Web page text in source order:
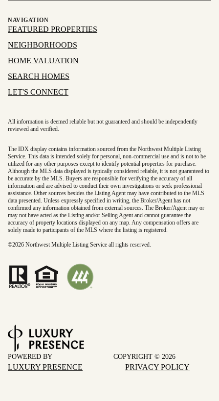
NAVIGATION
FEATURED PROPERTIES
NEIGHBORHOODS
HOME VALUATION
SEARCH HOMES
LET'S CONNECT
All information is deemed reliable but not guaranteed and should be independently
reviewed and verified.
The IDX display contains information sourced from the Northwest Multiple Listing
Service. This data is intended solely for personal, non-commercial use and is not to be
utilized for any other purposes except to identify potential properties for purchase.
Although the MLS data displayed is typically considered reliable, it is not guaranteed to
be accurate by the MLS. Buyers are responsible for verifying the accuracy of all
information and are advised to conduct their own investigations or seek professional
assistance. Other sources besides the Listing Agent may have contributed to the MLS
data presented. Unless expressly specified in writing, the Broker/Agent has not
confirmed any information obtained from external sources. The Broker/Agent may or
may not have acted as the Listing and/or Selling Agent and cannot guarantee the
accuracy of property locations displayed on any map. Any compensation offers are
solely made to participants of the MLS where the listing is registered.
©2026 Northwest Multiple Listing Service all rights reserved.
POWERED BY
LUXURY PRESENCE
COPYRIGHT © 2026
PRIVACY POLICY